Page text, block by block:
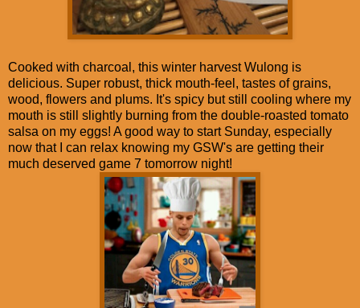
Cooked with charcoal, this winter harvest Wulong is
delicious. Super robust, thick mouth-feel, tastes of grains,
wood, flowers and plums. It's spicy but still cooling where my
mouth is still slightly burning from the double-roasted tomato
salsa on my eggs! A good way to start Sunday, especially
now that I can relax knowing my GSW's are getting their
much deserved game 7 tomorrow night!